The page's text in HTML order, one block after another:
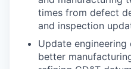
times from defect
and inspection
Update
better